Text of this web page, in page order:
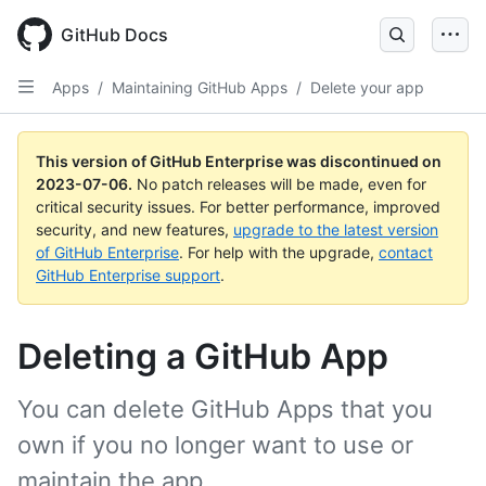
GitHub Docs
Apps / Maintaining GitHub Apps / Delete your app
This version of GitHub Enterprise was discontinued on
2023-07-06. No patch releases will be made, even for
critical security issues. For better performance, improved
security, and new features, upgrade to the latest version
of GitHub Enterprise. For help with the upgrade, contact
GitHub Enterprise support.
Deleting a GitHub App
You can delete GitHub Apps that you
own if you no longer want to use or